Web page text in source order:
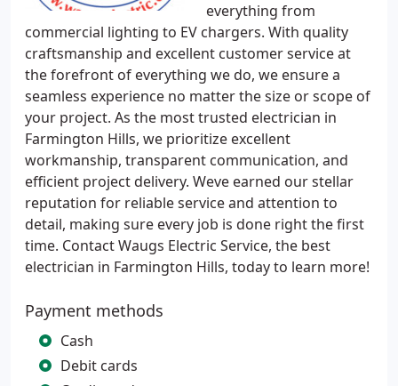
everything from
commercial lighting to EV chargers. With quality
craftsmanship and excellent customer service at
the forefront of everything we do, we ensure a
seamless experience no matter the size or scope of
your project. As the most trusted electrician in
Farmington Hills, we prioritize excellent
workmanship, transparent communication, and
efficient project delivery. Weve earned our stellar
reputation for reliable service and attention to
detail, making sure every job is done right the first
time. Contact Waugs Electric Service, the best
electrician in Farmington Hills, today to learn more!
Payment methods
Cash
Debit cards